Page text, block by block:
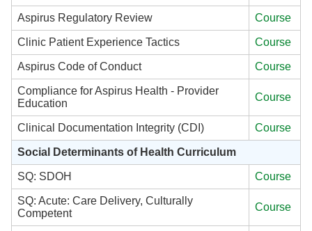
Aspirus Regulatory Review Course
Clinic Patient Experience Tactics Course
Aspirus Code of Conduct Course
Compliance for Aspirus Health - Provider
Education
Course
Clinical Documentation Integrity (CDI) Course
Social Determinants of Health Curriculum
SQ: SDOH Course
SQ: Acute: Care Delivery, Culturally
Competent
Course